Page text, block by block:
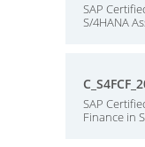
SAP
S/4HANA
SAP
Finance in